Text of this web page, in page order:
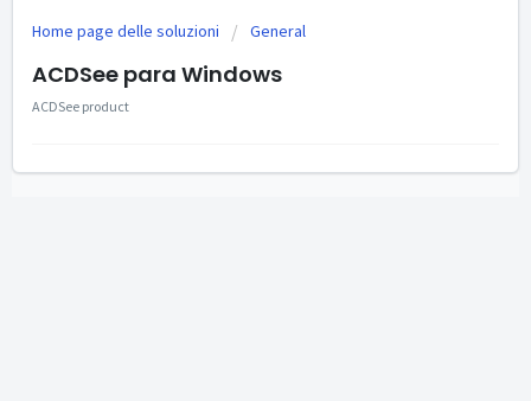
Home page delle soluzioni General
ACDSee para Windows
ACDSee product